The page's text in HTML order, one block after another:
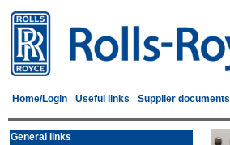
Home/Login Useful links Supplier documents
General links